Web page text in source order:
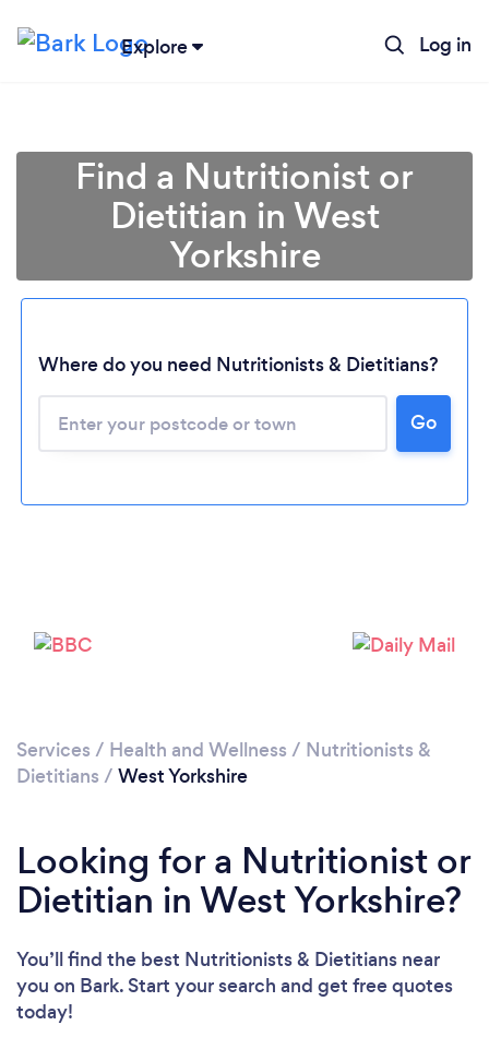
Explore Log in
Find a Nutritionist or
Dietitian in West
Yorkshire
Where do you need Nutritionists & Dietitians?
Go
Services / Health and Wellness / Nutritionists &
Dietitians / West Yorkshire
Looking for a Nutritionist or
Dietitian in West Yorkshire?
You’ll find the best Nutritionists & Dietitians near
you on Bark. Start your search and get free quotes
today!